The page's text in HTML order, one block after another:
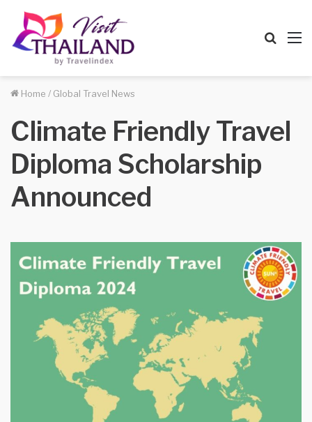
Home / Global Travel News
Climate Friendly Travel
Diploma Scholarship
Announced